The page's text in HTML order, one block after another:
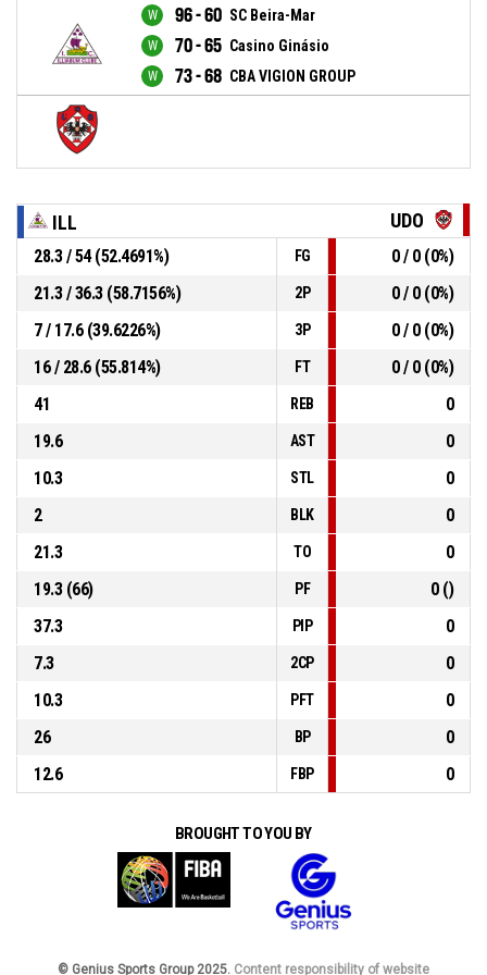
96 - 60 SC Beira-Mar
70 - 65 Casino Ginásio
73 - 68 CBA VIGION GROUP
ILL UDO
28.3 / 54 (52.4691%) FG
0 / 0 (0%)
21.3 / 36.3 (58.7156%)
2P
0 / 0 (0%)
7 / 17.6 (39.6226%)
3P
0 / 0 (0%)
16 / 28.6 (55.814%)
FT
0 / 0 (0%)
41
REB
0
19.6
AST
0
10.3
STL
0
2
BLK
0
21.3
TO
0
19.3 (66)
PF
0 ()
37.3
PIP
0
7.3
2CP
0
10.3
PFT
0
26
BP
0
12.6
FBP 0
BROUGHT TO YOU BY
© Genius Sports Group 2025. Content responsibility of website